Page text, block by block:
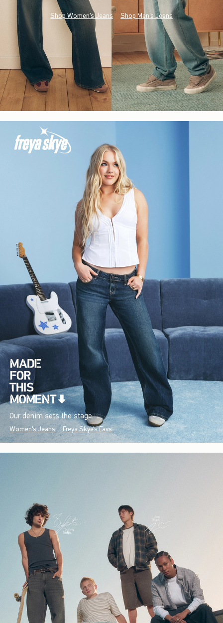
Shop Women's Jeans Shop Men's Jeans
Our denim sets the stage.
Women's Jeans Freya Skye's Favs